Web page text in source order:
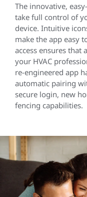
The innovative,
take full control of
device. Intuitive
make the app easy
access ensures that
your HVAC
re-engineered app
automatic pairing
secure login, new
fencing capabilities.